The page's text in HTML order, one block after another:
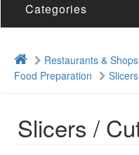
Categories
Restaurants & Shops
Food Preparation
Slicers /